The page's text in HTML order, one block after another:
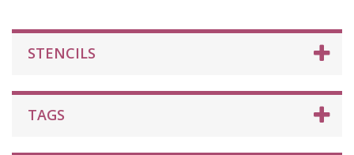
STENCILS
TAGS